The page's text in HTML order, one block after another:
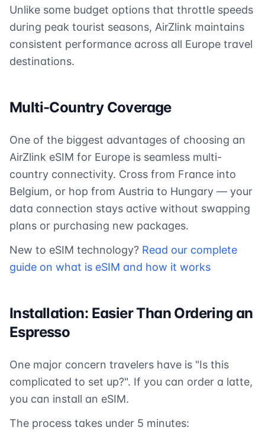
Unlike some budget options that throttle speeds
during peak tourist seasons, AirZlink maintains
consistent performance across all Europe travel
destinations.
Multi-Country Coverage
One of the biggest advantages of choosing an
AirZlink eSIM for Europe is seamless multi-
country connectivity. Cross from France into
Belgium, or hop from Austria to Hungary — your
data connection stays active without swapping
plans or purchasing new packages.
New to eSIM technology? Read our complete
guide on what is eSIM and how it works
Installation: Easier Than Ordering an
Espresso
One major concern travelers have is "Is this
complicated to set up?". If you can order a latte,
you can install an eSIM.
The process takes under 5 minutes: